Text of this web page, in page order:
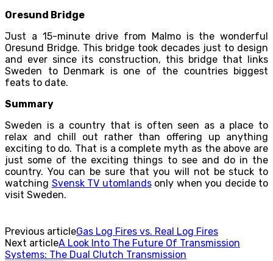
Oresund Bridge
Just a 15-minute drive from Malmo is the wonderful
Oresund Bridge. This bridge took decades just to design
and ever since its construction, this bridge that links
Sweden to Denmark is one of the countries biggest
feats to date.
Summary
Sweden is a country that is often seen as a place to
relax and chill out rather than offering up anything
exciting to do. That is a complete myth as the above are
just some of the exciting things to see and do in the
country. You can be sure that you will not be stuck to
watching Svensk TV utomlandsonly when you decide to
visit Sweden.
Previous articleGas Log Fires vs. Real Log Fires
Next articleA Look Into The Future Of Transmission
Systems:‭ ‬The Dual Clutch Transmission